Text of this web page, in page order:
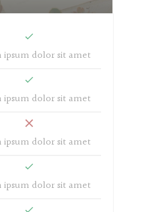
ipsum dolor sit amet
ipsum dolor sit amet
ipsum dolor sit amet
ipsum dolor sit amet